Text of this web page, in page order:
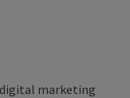
digital marketing